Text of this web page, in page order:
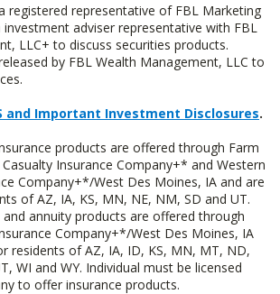
registered representative of FBL Marketing
investment adviser representative with FBL
LLC+ to discuss securities products.
by FBL Wealth Management, LLC to
and Important Investment Disclosures.
products are offered through Farm
Insurance Company+* and Western
Company+*/West Des Moines, IA and are
of AZ, IA, KS, MN, NE, NM, SD and UT.
and annuity products are offered through
Company+*/West Des Moines, IA
residents of AZ, IA, ID, KS, MN, MT, ND,
WI and WY. Individual must be licensed
to offer insurance products.